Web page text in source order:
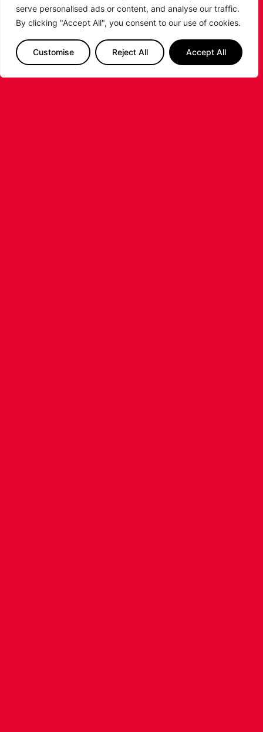
serve personalised ads or content, and analyse our traffic.
By clicking "Accept All", you consent to our use of cookies.
Customise Reject All Accept All
From game highlights to special events and
and be part of the Riders community!